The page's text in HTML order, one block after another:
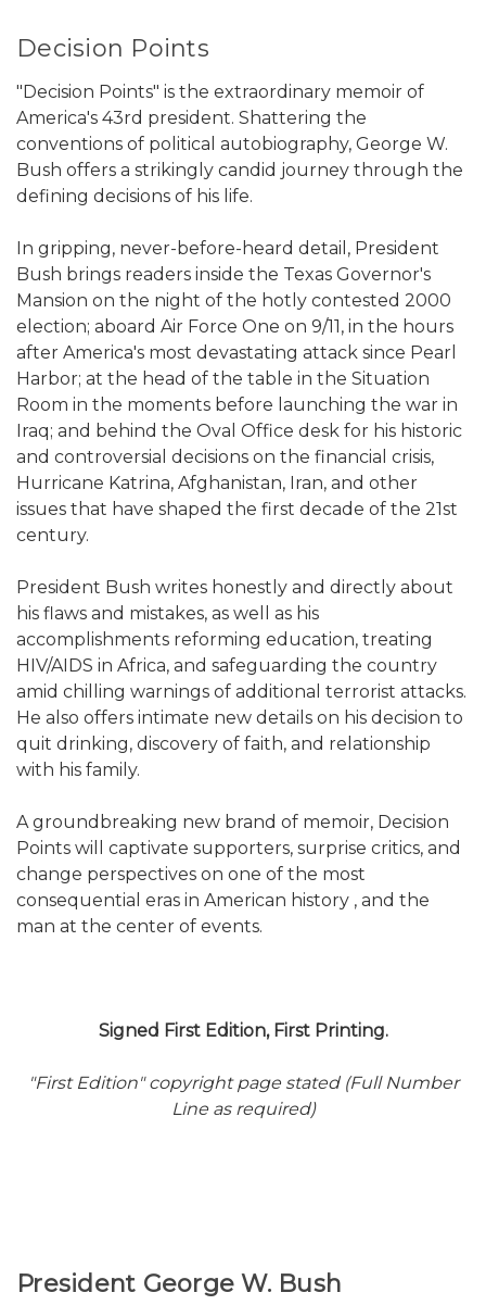
Decision Points
"Decision Points" is the extraordinary memoir of
America's 43rd president. Shattering the
conventions of political autobiography, George W.
Bush offers a strikingly candid journey through the
defining decisions of his life.
In gripping, never-before-heard detail, President
Bush brings readers inside the Texas Governor's
Mansion on the night of the hotly contested 2000
election; aboard Air Force One on 9/11, in the hours
after America's most devastating attack since Pearl
Harbor; at the head of the table in the Situation
Room in the moments before launching the war in
Iraq; and behind the Oval Office desk for his historic
and controversial decisions on the financial crisis,
Hurricane Katrina, Afghanistan, Iran, and other
issues that have shaped the first decade of the 21st
century.
President Bush writes honestly and directly about
his flaws and mistakes, as well as his
accomplishments reforming education, treating
HIV/AIDS in Africa, and safeguarding the country
amid chilling warnings of additional terrorist attacks.
He also offers intimate new details on his decision to
quit drinking, discovery of faith, and relationship
with his family.
A groundbreaking new brand of memoir, Decision
Points will captivate supporters, surprise critics, and
change perspectives on one of the most
consequential eras in American history , and the
man at the center of events.
Signed First Edition, First Printing.
"First Edition" copyright page stated (Full Number
Line as required)
President George W. Bush